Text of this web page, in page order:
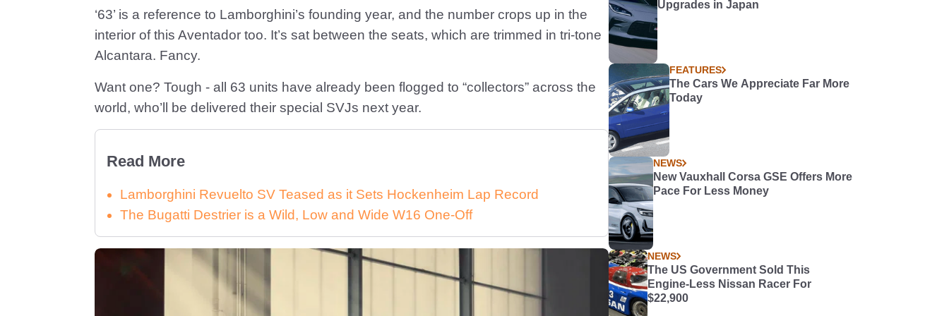
‘63’ is a reference to Lamborghini’s founding year, and the number crops up in the
interior of this Aventador too. It’s sat between the seats, which are trimmed in tri-tone
Alcantara. Fancy.
Want one? Tough - all 63 units have already been flogged to “collectors” across the
world, who’ll be delivered their special SVJs next year.
Read More
Lamborghini Revuelto SV Teased as it Sets Hockenheim Lap Record
The Bugatti Destrier is a Wild, Low and Wide W16 One-Off
Upgrades in Japan
FEATURES
The Cars We Appreciate Far More
Today
NEWS
New Vauxhall Corsa GSE Offers More
Pace For Less Money
NEWS
The US Government Sold This
Engine-Less Nissan Racer For
$22,900